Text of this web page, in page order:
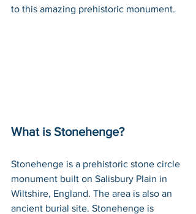
to this amazing prehistoric monument.
What is Stonehenge?
Stonehenge is a prehistoric stone circle
monument built on Salisbury Plain in
Wiltshire, England. The area is also an
ancient burial site. Stonehenge is